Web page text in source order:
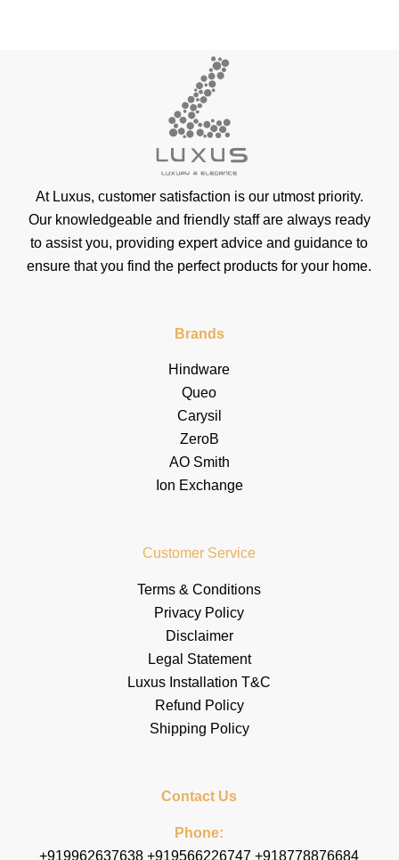
At Luxus, customer satisfaction is our utmost priority.
Our knowledgeable and friendly staff are always ready
to assist you, providing expert advice and guidance to
ensure that you find the perfect products for your home.
Brands
Hindware
Queo
Carysil
ZeroB
AO Smith
Ion Exchange
Customer Service
Terms & Conditions
Privacy Policy
Disclaimer
Legal Statement
Luxus Installation T&C
Refund Policy
Shipping Policy
Contact Us
Phone:
+919962637638 +919566226747 +918778876684